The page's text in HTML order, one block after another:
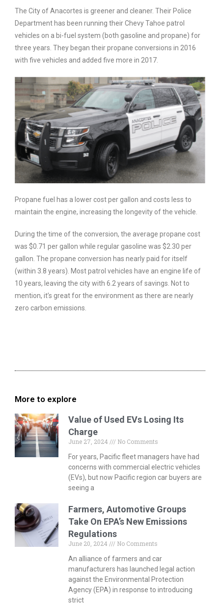
The City of Anacortes is greener and cleaner. Their Police
Department has been running their Chevy Tahoe patrol
vehicles on a bi-fuel system (both gasoline and propane) for
three years. They began their propane conversions in 2016
with five vehicles and added five more in 2017.
Propane fuel has a lower cost per gallon and costs less to
maintain the engine, increasing the longevity of the vehicle.
During the time of the conversion, the average propane cost
was $0.71 per gallon while regular gasoline was $2.30 per
gallon. The propane conversion has nearly paid for itself
(within 3.8 years). Most patrol vehicles have an engine life of
10 years, leaving the city with 6.2 years of savings. Not to
mention, it’s great for the environment as there are nearly
zero carbon emissions.
More to explore
Value of Used EVs Losing Its
Charge
June 27, 2024
No Comments
For years, Pacific fleet managers have had
concerns with commercial electric vehicles
(EVs), but now Pacific region car buyers are
seeing a
Farmers, Automotive Groups
Take On EPA’s New Emissions
Regulations
June 20, 2024
No Comments
An alliance of farmers and car
manufacturers has launched legal action
against the Environmental Protection
Agency (EPA) in response to introducing
strict